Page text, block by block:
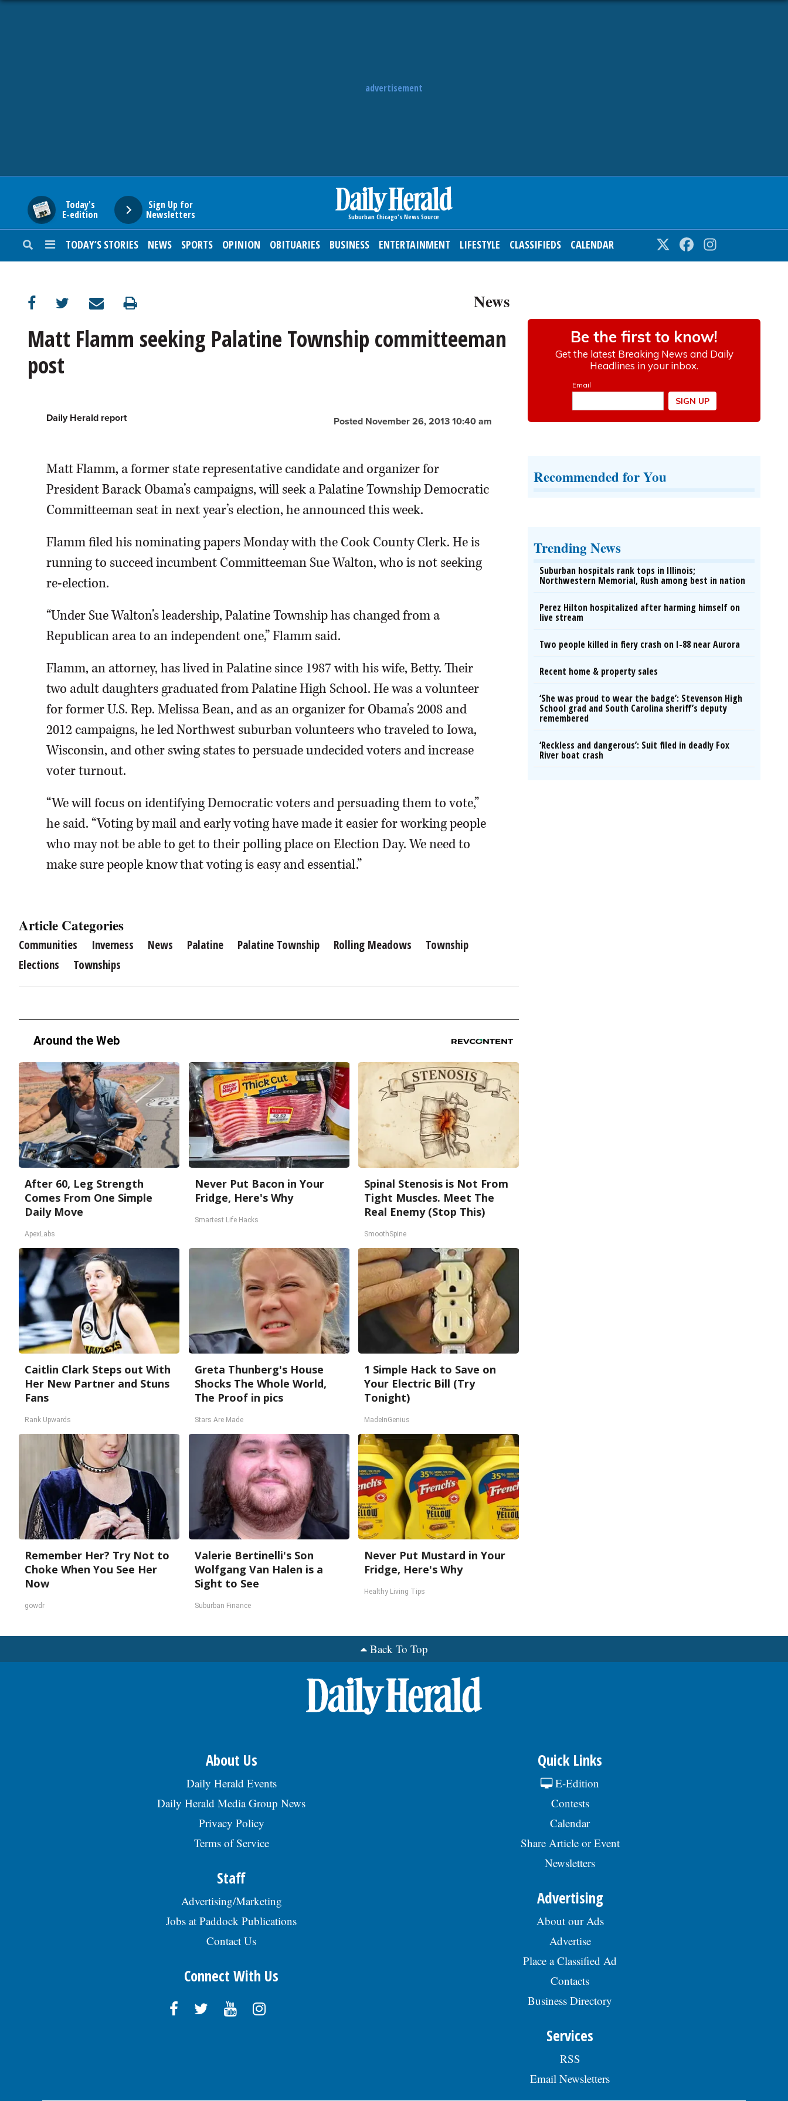
advertisement
Today's
E-edition
Sign Up for
Newsletters
TODAY’S STORIES NEWS SPORTS OPINION OBITUARIES BUSINESS ENTERTAINMENT LIFESTYLE CLASSIFIEDS CALENDAR Twitter Facebook
SUBURBAN
ENTERTAINMENT
OBITUARIES
News
Matt Flamm seeking Palatine Township committeeman
post
Posted November 26, 2013 10:40 am
Daily Herald report
Matt Flamm, a former state representative candidate and organizer for
President Barack Obama’s campaigns, will seek a Palatine Township Democratic
Committeeman seat in next year’s election, he announced this week.
Flamm filed his nominating papers Monday with the Cook County Clerk. He is
running to succeed incumbent Committeeman Sue Walton, who is not seeking
re-election.
“Under Sue Walton’s leadership, Palatine Township has changed from a
Republican area to an independent one,” Flamm said.
Flamm, an attorney, has lived in Palatine since 1987 with his wife, Betty. Their
two adult daughters graduated from Palatine High School. He was a volunteer
for former U.S. Rep. Melissa Bean, and as an organizer for Obama’s 2008 and
2012 campaigns, he led Northwest suburban volunteers who traveled to Iowa,
Wisconsin, and other swing states to persuade undecided voters and increase
voter turnout.
“We will focus on identifying Democratic voters and persuading them to vote,”
he said. “Voting by mail and early voting have made it easier for working people
who may not be able to get to their polling place on Election Day. We need to
make sure people know that voting is easy and essential.”
Article Categories
Communities Inverness News Palatine Palatine Township Rolling Meadows
Township
Elections
Townships
Around the Web
After 60, Leg Strength
Comes From One Simple
Daily Move
ApexLabs
Never Put Bacon in Your
Fridge, Here's Why
Smartest Life Hacks
Spinal Stenosis is Not From
Tight Muscles. Meet The
Real Enemy (Stop This)
SmoothSpine
Caitlin Clark Steps out With
Her New Partner and Stuns
Fans
Rank Upwards
Greta Thunberg's House
Shocks The Whole World,
The Proof in pics
Stars Are Made
1 Simple Hack to Save on
Your Electric Bill (Try
Tonight)
MadeInGenius
Remember Her? Try Not to
Choke When You See Her
Now
gowdr
Valerie Bertinelli's Son
Wolfgang Van Halen is a
Sight to See
Suburban Finance
Never Put Mustard in Your
Fridge, Here's Why
Healthy Living Tips
Recommended for You
Trending News
Suburban hospitals rank tops in Illinois;
Northwestern Memorial, Rush among best in nation
Perez Hilton hospitalized after harming himself on
live stream
Two people killed in fiery crash on I-88 near Aurora
Recent home & property sales
‘She was proud to wear the badge’: Stevenson High
School grad and South Carolina sheriff’s deputy
remembered
‘Reckless and dangerous’: Suit filed in deadly Fox
River boat crash
Back To Top
About Us
Daily Herald Events
Daily Herald Media Group News
Privacy Policy
Terms of Service
Staff
Advertising/Marketing
Jobs at Paddock Publications
Contact Us
Connect With Us
Quick Links
E-Edition
Contests
Calendar
Share Article or Event
Newsletters
Advertising
About our Ads
Advertise
Place a Classified Ad
Contacts
Business Directory
Services
RSS
Email Newsletters